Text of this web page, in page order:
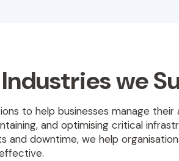
Industries we
to help businesses manage
and optimising critical
downtime, we help